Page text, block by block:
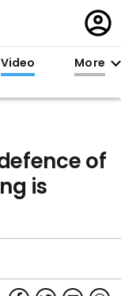
in
Video More
of
is